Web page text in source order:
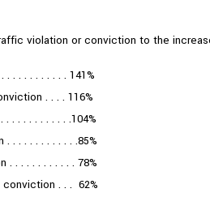
violation or conviction to the
. . . . . . . . . . 141%
. . . . 116%
. . . . . . . . . . .104%
. . . . . . . . . . . .85%
. . . . . . . . . . . 78%
. . . 62%